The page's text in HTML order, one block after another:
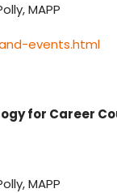
MAPP
events.html
for Career
MAPP